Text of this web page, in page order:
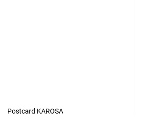
Postcard KAROSA